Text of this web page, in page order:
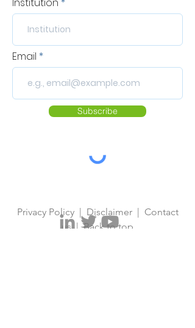
Email
Subscribe
Privacy Policy | Disclaimer | Contact
us|Back to top